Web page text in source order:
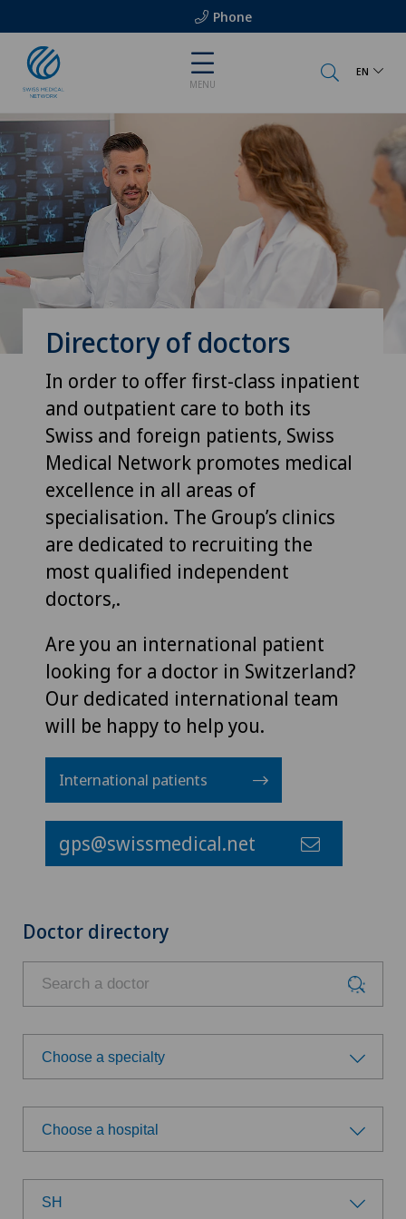
Phone
MENU
EN
Directory of doctors
In order to offer first-class inpatient
and outpatient care to both its
Swiss and foreign patients, Swiss
Medical Network promotes medical
excellence in all areas of
specialisation. The Group’s clinics
are dedicated to recruiting the
most qualified independent
doctors,.
Are you an international patient
looking for a doctor in Switzerland?
Our dedicated international team
will be happy to help you.
International patients
gps@swissmedical.net
Doctor directory
Choose a specialty
Choose a specialty
Achilles tendon rupture
Anesthesiology
Choose a hospital
Choose a hospital
SH